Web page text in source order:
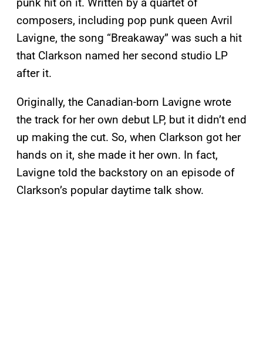
composers, including pop punk queen Avril
Lavigne, the song “Breakaway” was such a hit
that Clarkson named her second studio LP
after it.
Originally, the Canadian-born Lavigne wrote
the track for her own debut LP, but it didn’t end
up making the cut. So, when Clarkson got her
hands on it, she made it her own. In fact,
Lavigne told the backstory on an episode of
Clarkson’s popular daytime talk show.